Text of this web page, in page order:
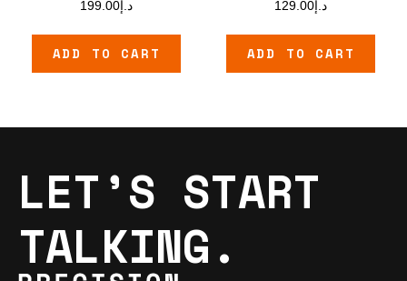
د.إ199.00
ADD TO CART
د.إ129.00
ADD TO CART
LET’S START
TALKING.